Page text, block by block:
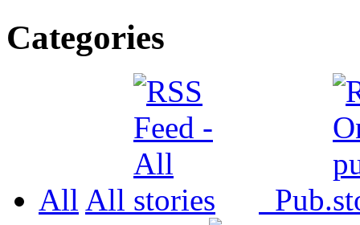
Categories
All All Pub.